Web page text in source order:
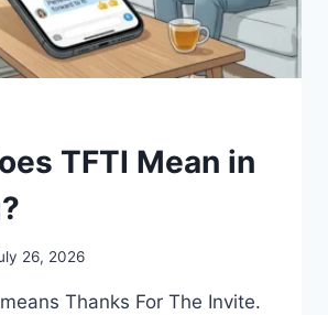
TFTI Mean in
26, 2026
Thanks For The Invite.